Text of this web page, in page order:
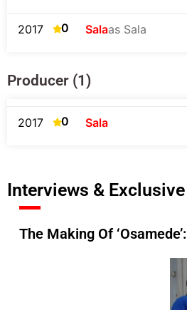
2017 0 Salaas Sala
Producer (1)
2017 0 Sala
Interviews &
The Making Of